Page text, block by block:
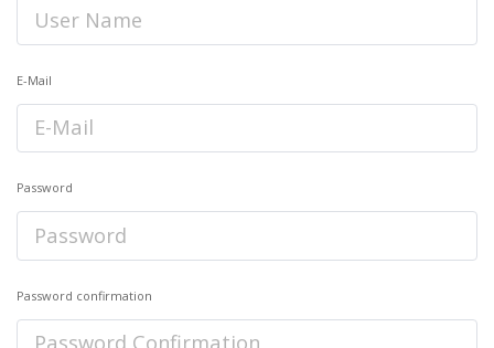
E-Mail
Password
Password confirmation